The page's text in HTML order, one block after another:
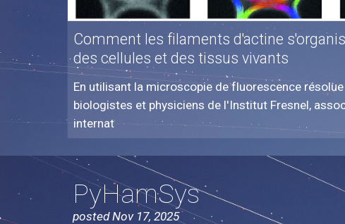
Comment les filaments d'actine
des cellules et des tissus vivants
En utilisant la microscopie de fluorescence
biologistes et physiciens de l'Institut Fresnel,
internat
PyHamSys
posted Nov 17, 2025